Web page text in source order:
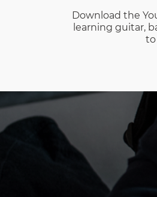
Download the
learning guitar,
to